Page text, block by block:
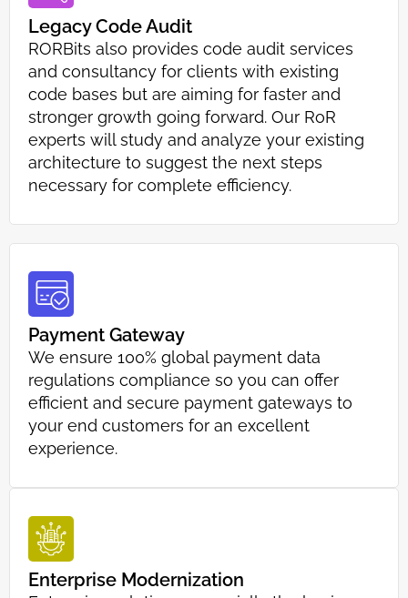
Legacy Code Audit
RORBits also provides code audit services
and consultancy for clients with existing
code bases but are aiming for faster and
stronger growth going forward. Our RoR
experts will study and analyze your existing
architecture to suggest the next steps
necessary for complete efficiency.
Payment Gateway
We ensure 100% global payment data
regulations compliance so you can offer
efficient and secure payment gateways to
your end customers for an excellent
experience.
Enterprise Modernization